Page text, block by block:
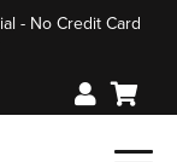
- No Credit Card